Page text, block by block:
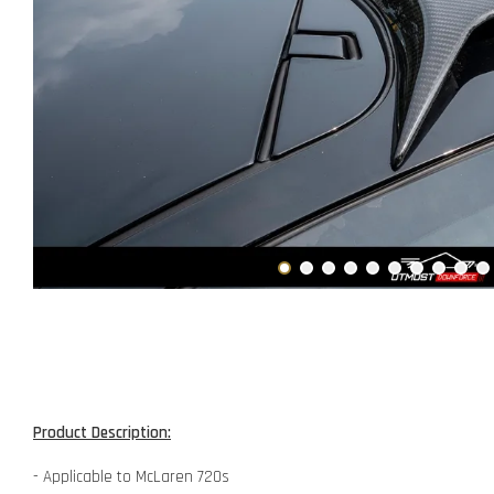
Product Description:
- Applicable to McLaren 720s